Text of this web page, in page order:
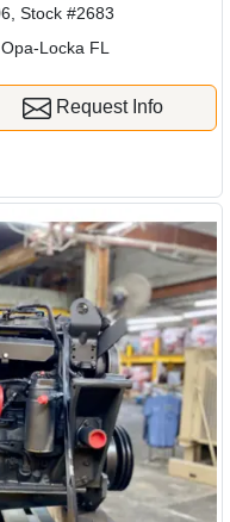
Stock #2683
Opa-Locka FL
Request Info